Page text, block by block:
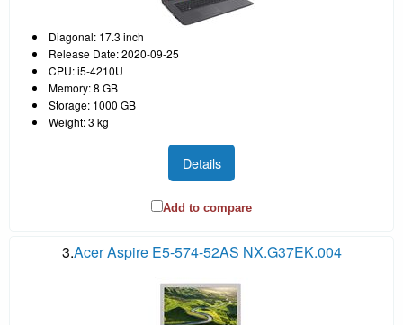
Diagonal: 17.3 inch
Release Date: 2020-09-25
CPU: i5-4210U
Memory: 8 GB
Storage: 1000 GB
Weight: 3 kg
Details
Add to compare
3.Acer Aspire E5-574-52AS NX.G37EK.004